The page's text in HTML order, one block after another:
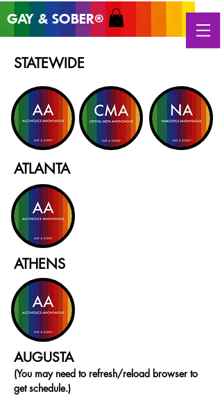
GAY & SOBER®
STATEWIDE
ATLANTA
ATHENS
AUGUSTA
(You may need to refresh/reload browser to
get schedule.)